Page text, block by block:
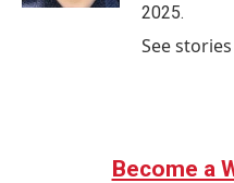
2025.
See
Become a